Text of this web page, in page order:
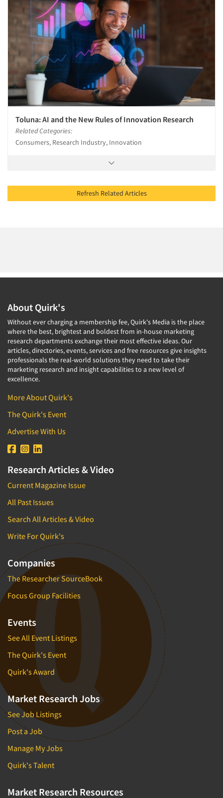
Toluna: AI and the New Rules of Innovation Research
Related Categories:
Consumers, Research Industry, Innovation
Refresh Related Articles
About Quirk's
Without ever charging a membership fee, Quirk's Media is the place
where the best, brightest and boldest from in-house marketing
research departments exchange their most effective ideas. Our
articles, directories, events, services and free resources give insights
professionals the real-world solutions they need to take their
marketing research and insight capabilities to a new level of
excellence.
More About Quirk's
The Quirk's Event
Advertise With Us
Research Articles & Video
Current Magazine Issue
All Past Issues
Search All Articles & Video
Write For Quirk's
Companies
The Researcher SourceBook
Focus Group Facilities
Events
See All Event Listings
The Quirk's Event
Quirk's Award
Market Research Jobs
See Job Listings
Post a Job
Manage My Jobs
Quirk's Talent
Market Research Resources